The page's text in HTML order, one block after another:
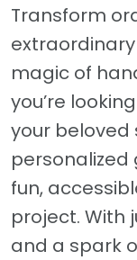
Transform
magic of
you’re
your beloved
personalized
fun,
project. With
and a spark